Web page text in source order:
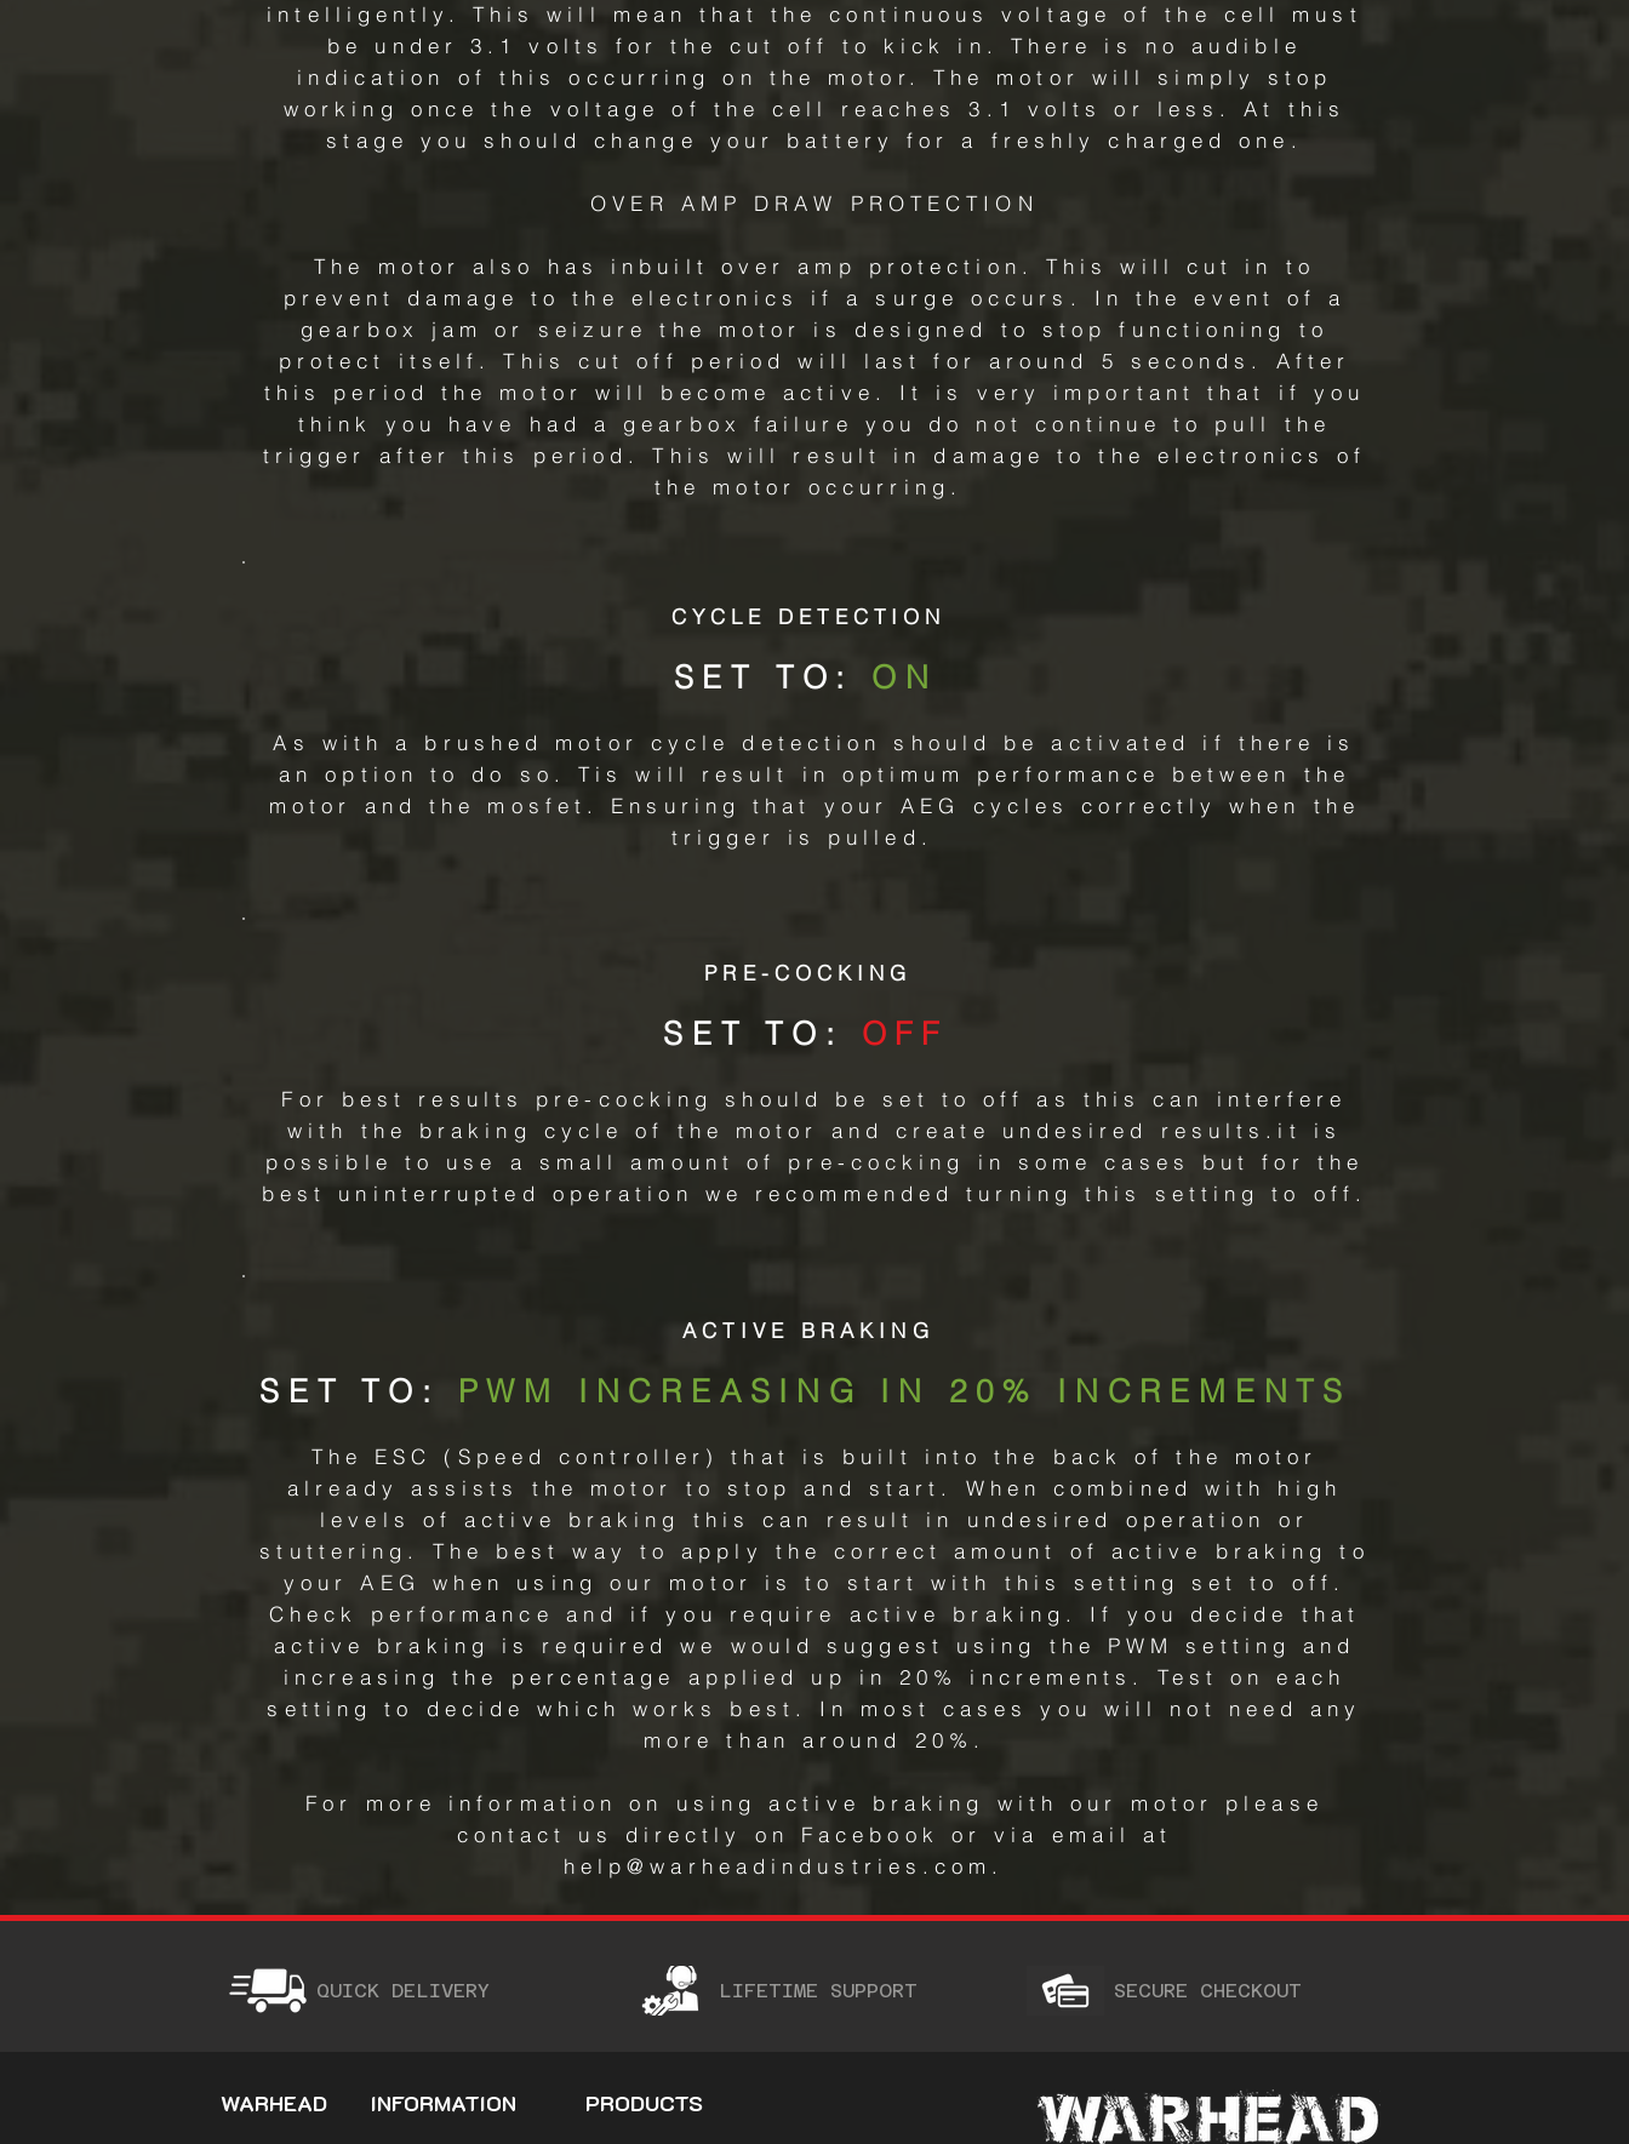
intelligently. This will mean that the continuous voltage of the cell must
be under 3.1 volts for the cut off to kick in. There is no audible
indication of this occurring on the motor. The motor will simply stop
working once the voltage of the cell reaches 3.1 volts or less. At this
stage you should change your battery for a freshly charged one.
OVER AMP DRAW PROTECTION
The motor also has inbuilt over amp protection. This will cut in to
prevent damage to the electronics if a surge occurs. In the event of a
gearbox jam or seizure the motor is designed to stop functioning to
protect itself. This cut off period will last for around 5 seconds. After
this period the motor will become active. It is very important that if you
think you have had a gearbox failure you do not continue to pull the
trigger after this period. This will result in damage to the electronics of
the motor occurring.
CYCLE DETECTION
SET TO: ON
As with a brushed motor cycle detection should be activated if there is
an option to do so. Tis will result in optimum performance between the
motor and the mosfet. Ensuring that your AEG cycles correctly when the
trigger is pulled.
PRE-COCKING
SET TO: OFF
For best results pre-cocking should be set to off as this can interfere
with the braking cycle of the motor and create undesired results.it is
possible to use a small amount of pre-cocking in some cases but for the
best uninterrupted operation we recommended turning this setting to off.
ACTIVE BRAKING
SET TO: PWM INCREASING IN 20% INCREMENTS
The ESC (Speed controller) that is built into the back of the motor
already assists the motor to stop and start. When combined with high
levels of active braking this can result in undesired operation or
stuttering. The best way to apply the correct amount of active braking to
your AEG when using our motor is to start with this setting set to off.
Check performance and if you require active braking. If you decide that
active braking is required we would suggest using the PWM setting and
increasing the percentage applied up in 20% increments. Test on each
setting to decide which works best. In most cases you will not need any
more than around 20%.
For more information on using active braking with our motor please
contact us directly on Facebook or via email at
help@warheadindustries.com.
QUICK DELIVERY LIFETIME SUPPORT SECURE CHECKOUT
WARHEAD INFORMATION PRODUCTS